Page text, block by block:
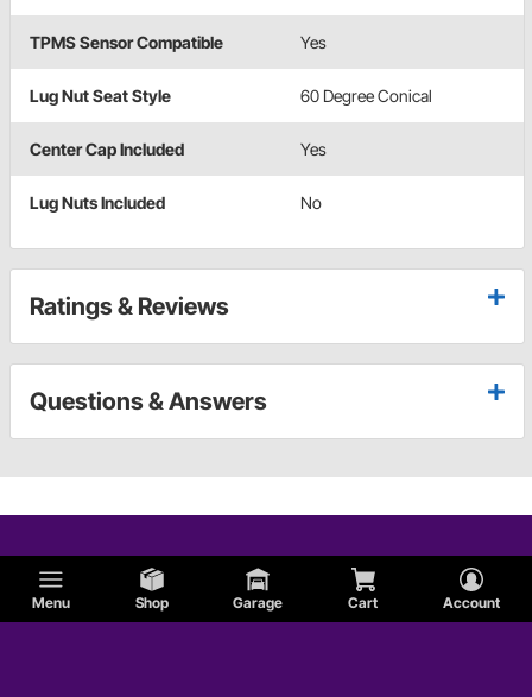
Menu Shop Garage Cart Account
TPMS Sensor Compatible Yes
Lug Nut Seat Style 60 Degree Conical
Center Cap Included Yes
Lug Nuts Included No
Ratings & Reviews
Questions & Answers